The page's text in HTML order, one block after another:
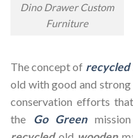
Dino Drawer Custom
Furniture
The concept of recycled
old with good and
conservation efforts
the Go Greenmission